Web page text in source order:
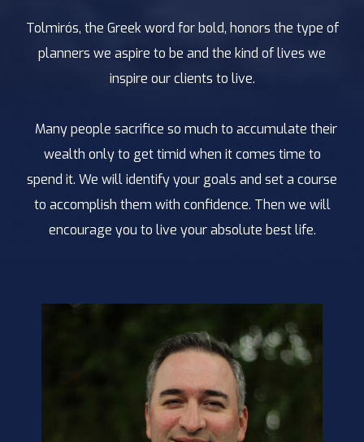
Tolmirós, the Greek word for bold, honors the type of
planners we aspire to be and the kind of lives we
inspire our clients to live.
Many people sacrifice so much to accumulate their
wealth only to get timid when it comes time to
spend it. We will identify your goals and set a course
to accomplish them with confidence. Then we will
encourage you to live your absolute best life.